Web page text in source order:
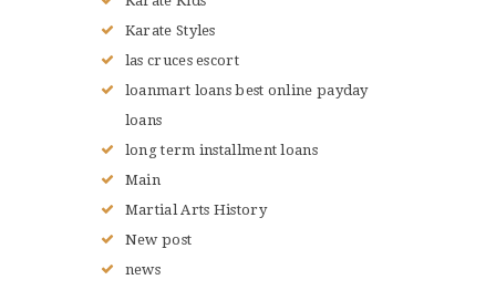
Karate Styles
las cruces escort
loanmart loans best online payday
loans
long term installment loans
Main
Martial Arts History
New post
news